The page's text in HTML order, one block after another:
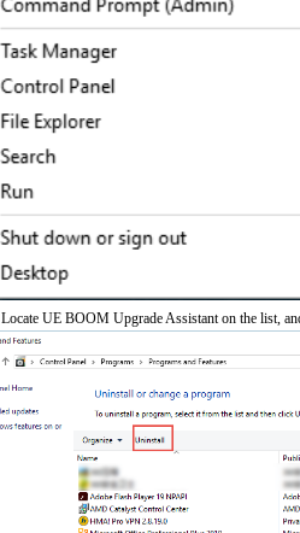
Locate UE BOOM Upgrade Assistant on the list,